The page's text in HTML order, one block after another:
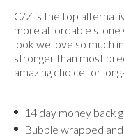
C/Z is the top
more affordable stone
look we love so much
stronger than most
amazing choice for
14 day money back
Bubble wrapped